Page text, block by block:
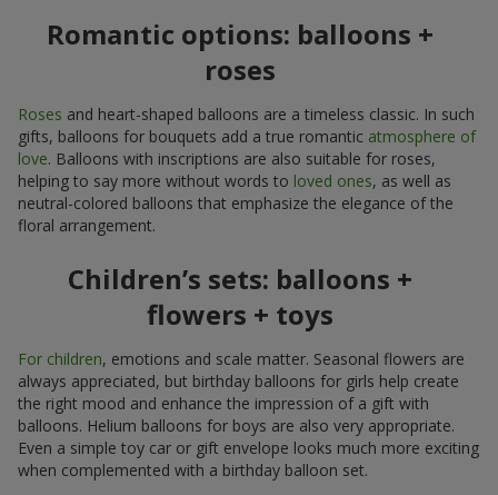
Romantic options: balloons +
roses
Roses and heart-shaped balloons are a timeless classic. In such
gifts, balloons for bouquets add a true romantic atmosphere of
love. Balloons with inscriptions are also suitable for roses,
helping to say more without words to loved ones, as well as
neutral-colored balloons that emphasize the elegance of the
floral arrangement.
Children’s sets: balloons +
flowers + toys
For children, emotions and scale matter. Seasonal flowers are
always appreciated, but birthday balloons for girls help create
the right mood and enhance the impression of a gift with
balloons. Helium balloons for boys are also very appropriate.
Even a simple toy car or gift envelope looks much more exciting
when complemented with a birthday balloon set.